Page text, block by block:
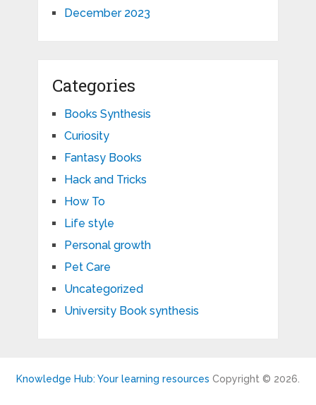
December 2023
Categories
Books Synthesis
Curiosity
Fantasy Books
Hack and Tricks
How To
Life style
Personal growth
Pet Care
Uncategorized
University Book synthesis
Knowledge Hub: Your learning resources Copyright © 2026.